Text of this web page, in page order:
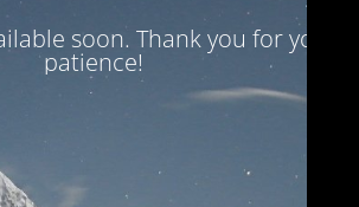
soon. Thank you for your
patience!